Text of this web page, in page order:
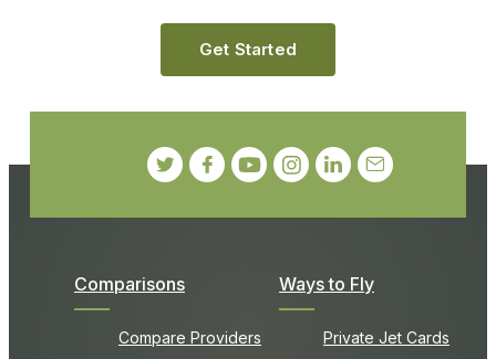
Comparisons
Compare Providers
Ways to Fly
Private Jet Cards
Get Started